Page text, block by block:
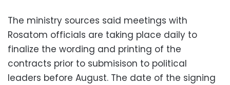
The ministry sources said meetings with
Rosatom officials are taking place daily to
finalize the wording and printing of the
contracts prior to submisison to political
leaders before August. The date of the signing